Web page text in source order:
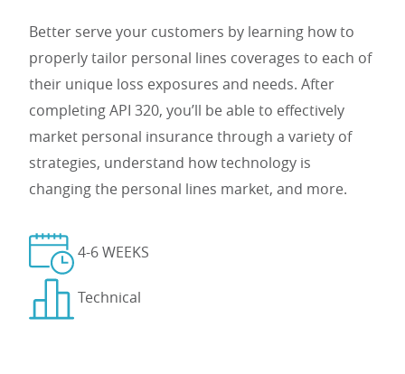
Better serve your customers by learning how to
properly tailor personal lines coverages to each of
their unique loss exposures and needs. After
completing API 320, you’ll be able to effectively
market personal insurance through a variety of
strategies, understand how technology is
changing the personal lines market, and more.
4-6 WEEKS
Technical